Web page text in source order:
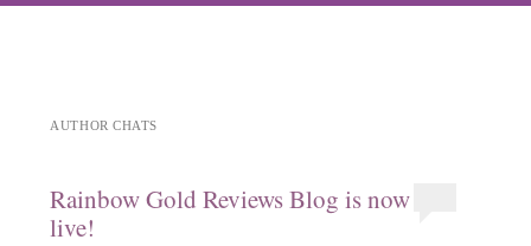
AUTHOR CHATS
Rainbow Gold Reviews Blog is now
live!